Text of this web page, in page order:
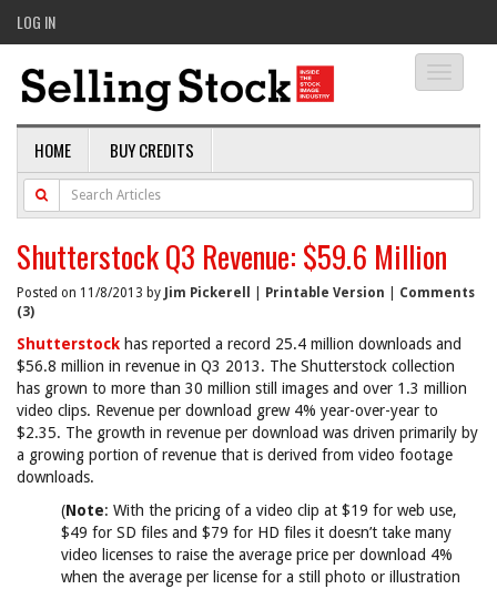
LOG IN
HOME BUY CREDITS
Shutterstock Q3 Revenue: $59.6 Million
Posted on 11/8/2013 by Jim Pickerell Printable Version
Comments
(3)
Shutterstock has reported a record 25.4 million downloads and
$56.8 million in revenue in Q3 2013. The Shutterstock collection
has grown to more than 30 million still images and over 1.3 million
video clips. Revenue per download grew 4% year-over-year to
$2.35. The growth in revenue per download was driven primarily by
a growing portion of revenue that is derived from video footage
downloads.
(Note: With the pricing of a video clip at $19 for web use,
$49 for SD files and $79 for HD files it doesn’t take many
video licenses to raise the average price per download 4%
when the average per license for a still photo or illustration